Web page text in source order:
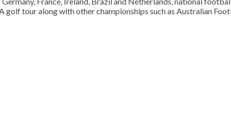
tour along with other championships such as Australian